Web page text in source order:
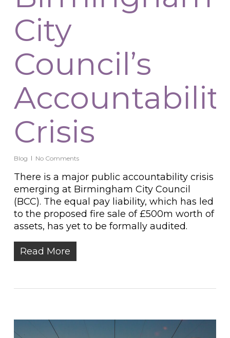
City
Council’s
Crisis
Blog No Comments
There is a major public accountability crisis
emerging at Birmingham City Council
(BCC). The equal pay liability, which has led
to the proposed fire sale of £500m worth of
assets, has yet to be formally audited.
Read More